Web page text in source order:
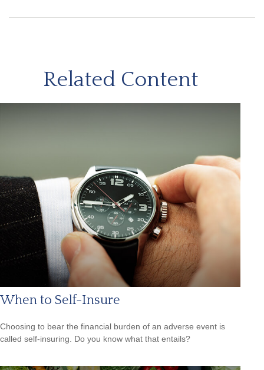
Related Content
When to Self-Insure
Choosing to bear the financial burden of an adverse event is
called self-insuring. Do you know what that entails?